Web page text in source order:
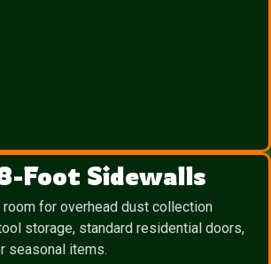
Foot Sidewalls
room for overhead dust collection
storage, standard residential doors,
seasonal items.